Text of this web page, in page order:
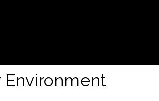
Environment